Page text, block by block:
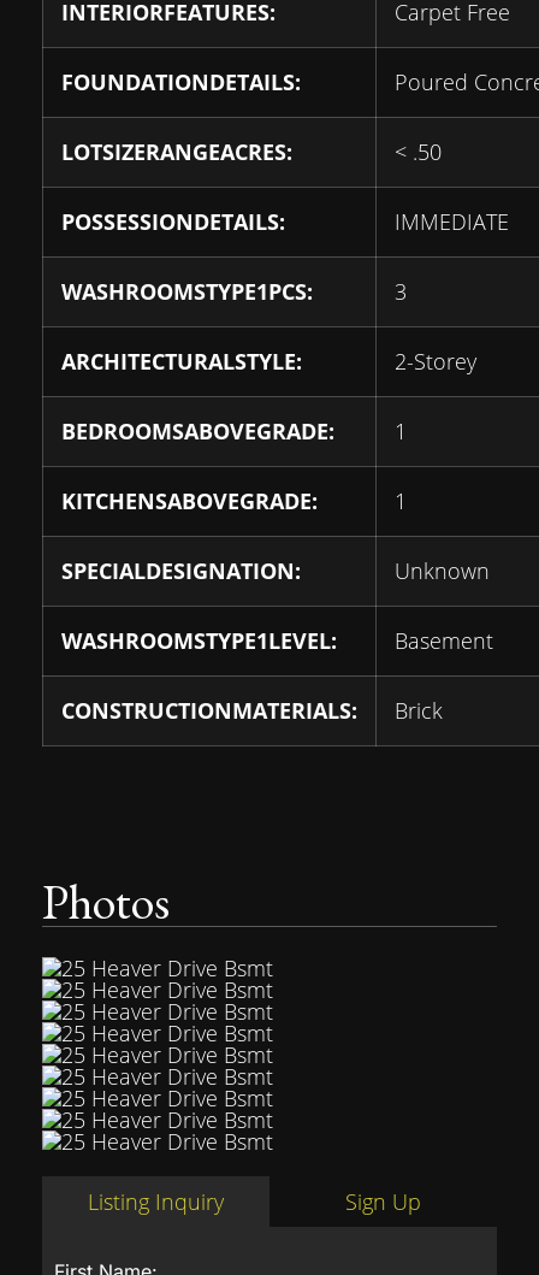
INTERIORFEATURES: Carpet Free
FOUNDATIONDETAILS: Poured
LOTSIZERANGEACRES: < .50
POSSESSIONDETAILS: IMMEDIATE
WASHROOMSTYPE1PCS: 3
ARCHITECTURALSTYLE: 2-Storey
BEDROOMSABOVEGRADE: 1
KITCHENSABOVEGRADE: 1
SPECIALDESIGNATION: Unknown
WASHROOMSTYPE1LEVEL: Basement
CONSTRUCTIONMATERIALS: Brick
Photos
Listing Inquiry Sign Up